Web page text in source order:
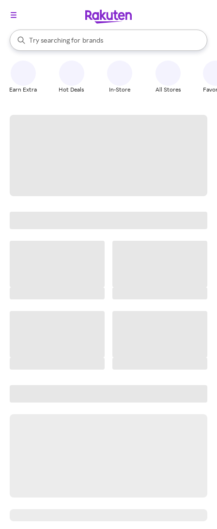
Search Rakuten
Try searching for
stores
brands
groceries
When autocomplete results are available, use the up and down
Earn Extra Hot Deals In-Store All Stores